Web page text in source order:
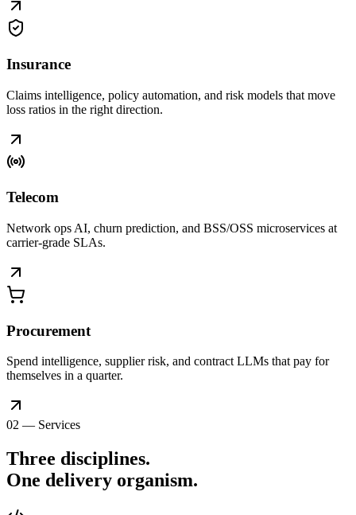
Insurance
Claims intelligence, policy automation, and risk models that move
loss ratios in the right direction.
Telecom
Network ops AI, churn prediction, and BSS/OSS microservices at
carrier-grade SLAs.
Procurement
Spend intelligence, supplier risk, and contract LLMs that pay for
themselves in a quarter.
02 — Services
Three disciplines.
One delivery organism.